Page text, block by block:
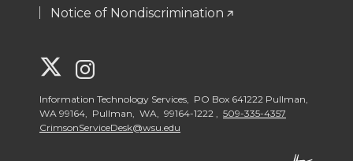
Notice of Nondiscrimination
G
o
o
Information Technology Services, PO Box 641222 Pullman,
WA 99164, Pullman, WA, 99164-1222 , 509-335-4357
CrimsonServiceDesk@wsu.edu